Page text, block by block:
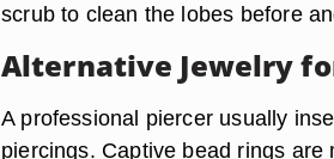
scrub to clean the lobes before
Alternative Jewelry
A professional piercer usually
piercings. Captive bead rings